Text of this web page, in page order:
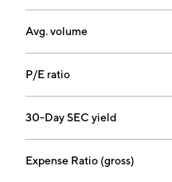
Avg. volume
P/E ratio
30-Day SEC yield
Expense Ratio (gross)